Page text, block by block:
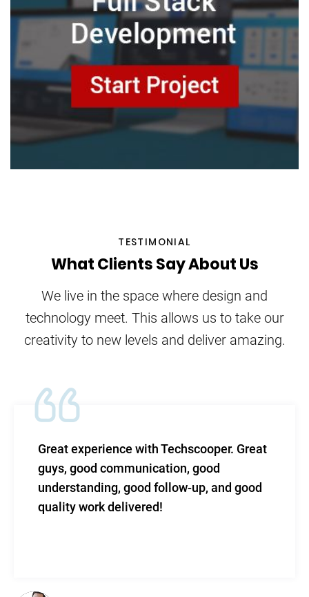
TESTIMONIAL
What Clients Say About Us
We live in the space where design and
technology meet. This allows us to take our
creativity to new levels and deliver amazing.
Great
good
up, and good
TechScooper in my
level of efficacy
and total support.